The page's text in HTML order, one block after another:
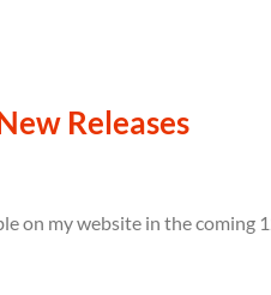
Releases
on my website in the coming